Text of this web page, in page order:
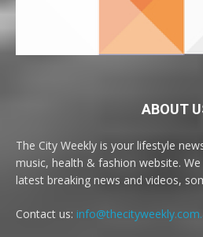
ABOUT
The City Weekly is your lifestyle
music, health & fashion website.
latest breaking news and videos,
Contact us: